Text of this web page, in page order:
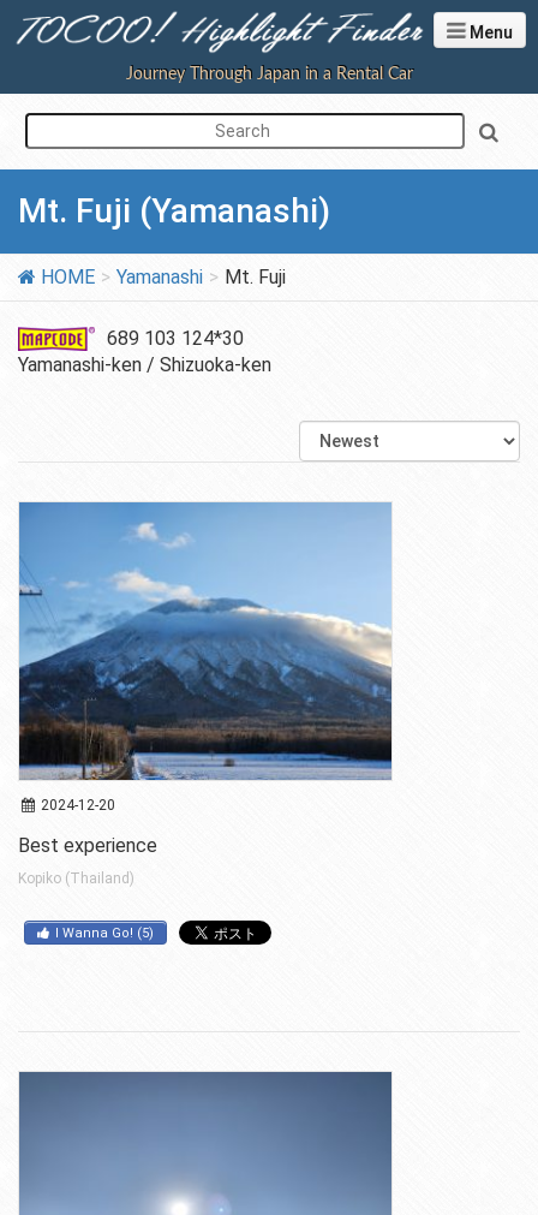
Journey Through Japan in a Rental Car
Menu
Mt. Fuji (Yamanashi)
HOME Yamanashi Mt. Fuji
689 103 124*30
Yamanashi-ken / Shizuoka-ken
2024-12-20
Best experience
Kopiko (Thailand)
I Wanna Go! (5)